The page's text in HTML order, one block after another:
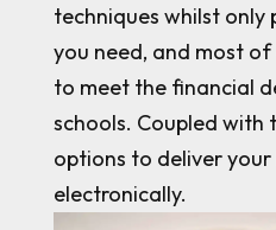
techniques whilst only
you need, and most
to meet the financial
schools. Coupled with
options to deliver your
electronically.